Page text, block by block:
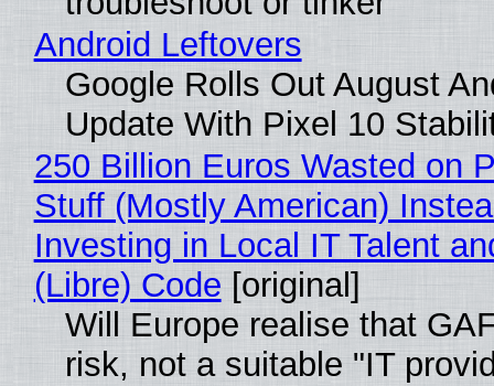
Android Leftovers
Google Rolls Out August
Update With Pixel 10
250 Billion Euros Wasted on
Stuff (Mostly American)
Investing in Local IT Talent
(Libre) Code [original]
Will Europe realise that
risk, not a suitable "IT